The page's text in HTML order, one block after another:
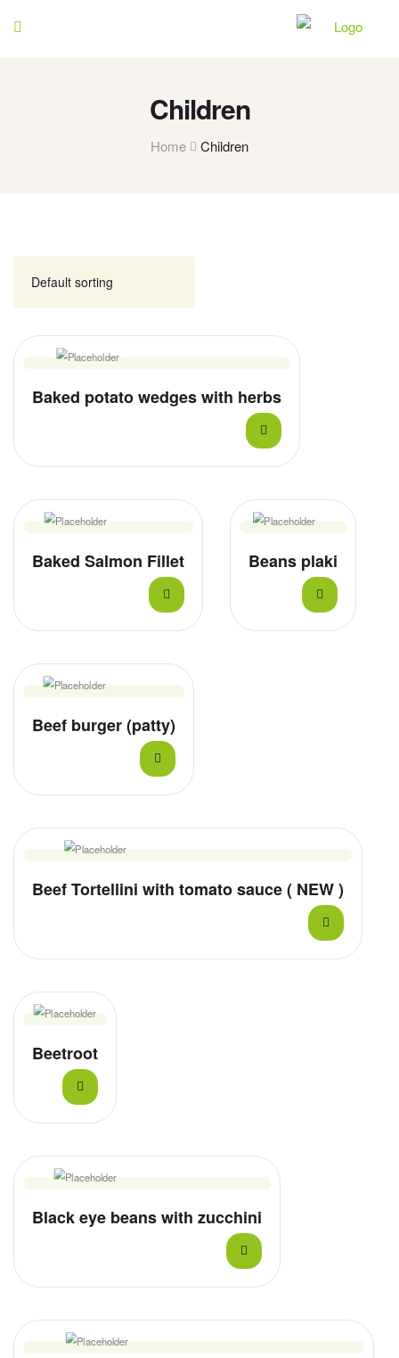
Children
Home Children
Baked potato wedges with herbs
Baked Salmon Fillet Beans plaki
Beef burger (patty)
Beef Tortellini with tomato sauce ( NEW )
Beetroot
Black eye beans with zucchini